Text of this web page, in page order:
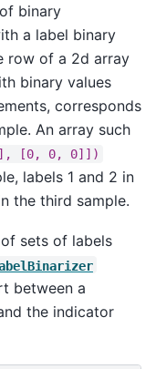
binary
a label binary
row of a 2d array
binary values
corresponds
An array such
[0, 0, 0]])
labels 1 and 2 in
the third sample.
sets of labels
between a
the indicator